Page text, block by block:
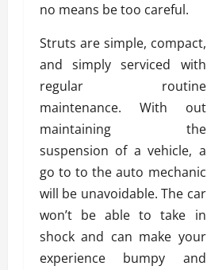
no means be too careful.
Struts are simple, compact,
and simply serviced with
regular routine
maintenance. With out
maintaining the
suspension of a vehicle, a
go to to the auto mechanic
will be unavoidable. The car
won’t be able to take in
shock and can make your
experience bumpy and